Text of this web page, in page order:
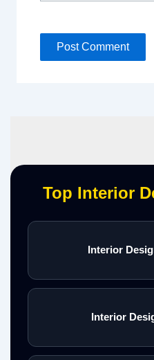
Top Interior
Interior
Interior